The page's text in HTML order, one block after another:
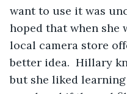
want to use it was
hoped that when she
local camera store
better idea.  Hillary
but she liked